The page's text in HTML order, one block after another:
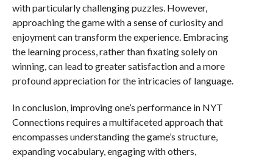
with particularly challenging puzzles. However,
approaching the game with a sense of curiosity and
enjoyment can transform the experience. Embracing
the learning process, rather than fixating solely on
winning, can lead to greater satisfaction and a more
profound appreciation for the intricacies of language.
In conclusion, improving one’s performance in NYT
Connections requires a multifaceted approach that
encompasses understanding the game’s structure,
expanding vocabulary, engaging with others,